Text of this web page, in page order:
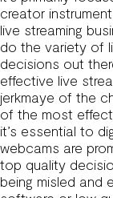
creator
live streaming
do the variety of
decisions out
effective live
jerkmaye of the
of the most
it’s essential to
webcams are
top quality
being misled and